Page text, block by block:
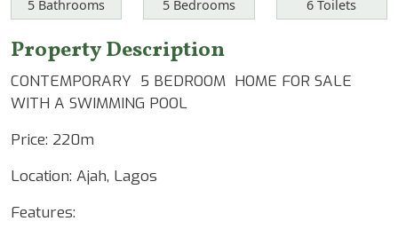
Bathrooms
5 Bathrooms Bedrooms
5Bedrooms Toilets
6 Toilets
Property Description
CONTEMPORARY 5 BEDROOM HOME FOR SALE
WITH A SWIMMING POOL
Price: 220m
Location: Ajah, Lagos
Features: